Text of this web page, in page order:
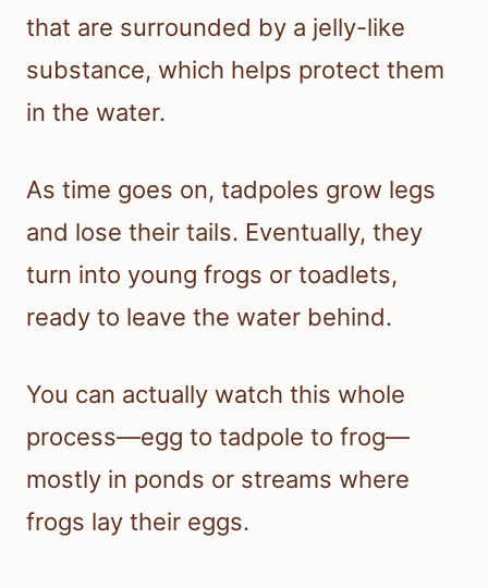
that are surrounded by a jelly-like
substance, which helps protect them
in the water.
As time goes on, tadpoles grow legs
and lose their tails. Eventually, they
turn into young frogs or toadlets,
ready to leave the water behind.
You can actually watch this whole
process—egg to tadpole to frog—
mostly in ponds or streams where
frogs lay their eggs.